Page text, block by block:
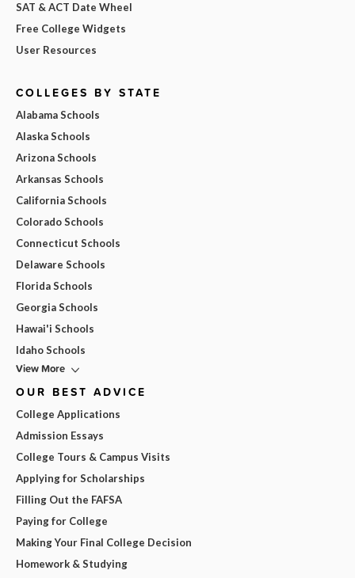
SAT & ACT Date Wheel
Free College Widgets
User Resources
COLLEGES BY STATE
Alabama Schools
Alaska Schools
Arizona Schools
Arkansas Schools
California Schools
Colorado Schools
Connecticut Schools
Delaware Schools
Florida Schools
Georgia Schools
Hawai'i Schools
Idaho Schools
View More
OUR BEST ADVICE
College Applications
Admission Essays
College Tours & Campus Visits
Applying for Scholarships
Filling Out the FAFSA
Paying for College
Making Your Final College Decision
Homework & Studying